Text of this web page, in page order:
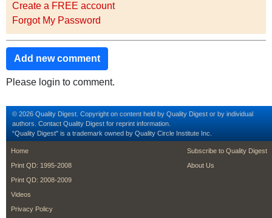
Create a FREE account
Forgot My Password
Add new comment
Please login to comment.
© 2026 Quality Digest. Copyright on content held by Quality Digest or by individual
authors. Contact Quality Digest for reprint information.
“Quality Digest" is a trademark owned by Quality Circle Institute Inc.
footer
Home
Print QD: 1995-2008
Print QD: 2008-2009
Videos
Privacy Policy
footer second
Subscribe to Quality Digest
About Us